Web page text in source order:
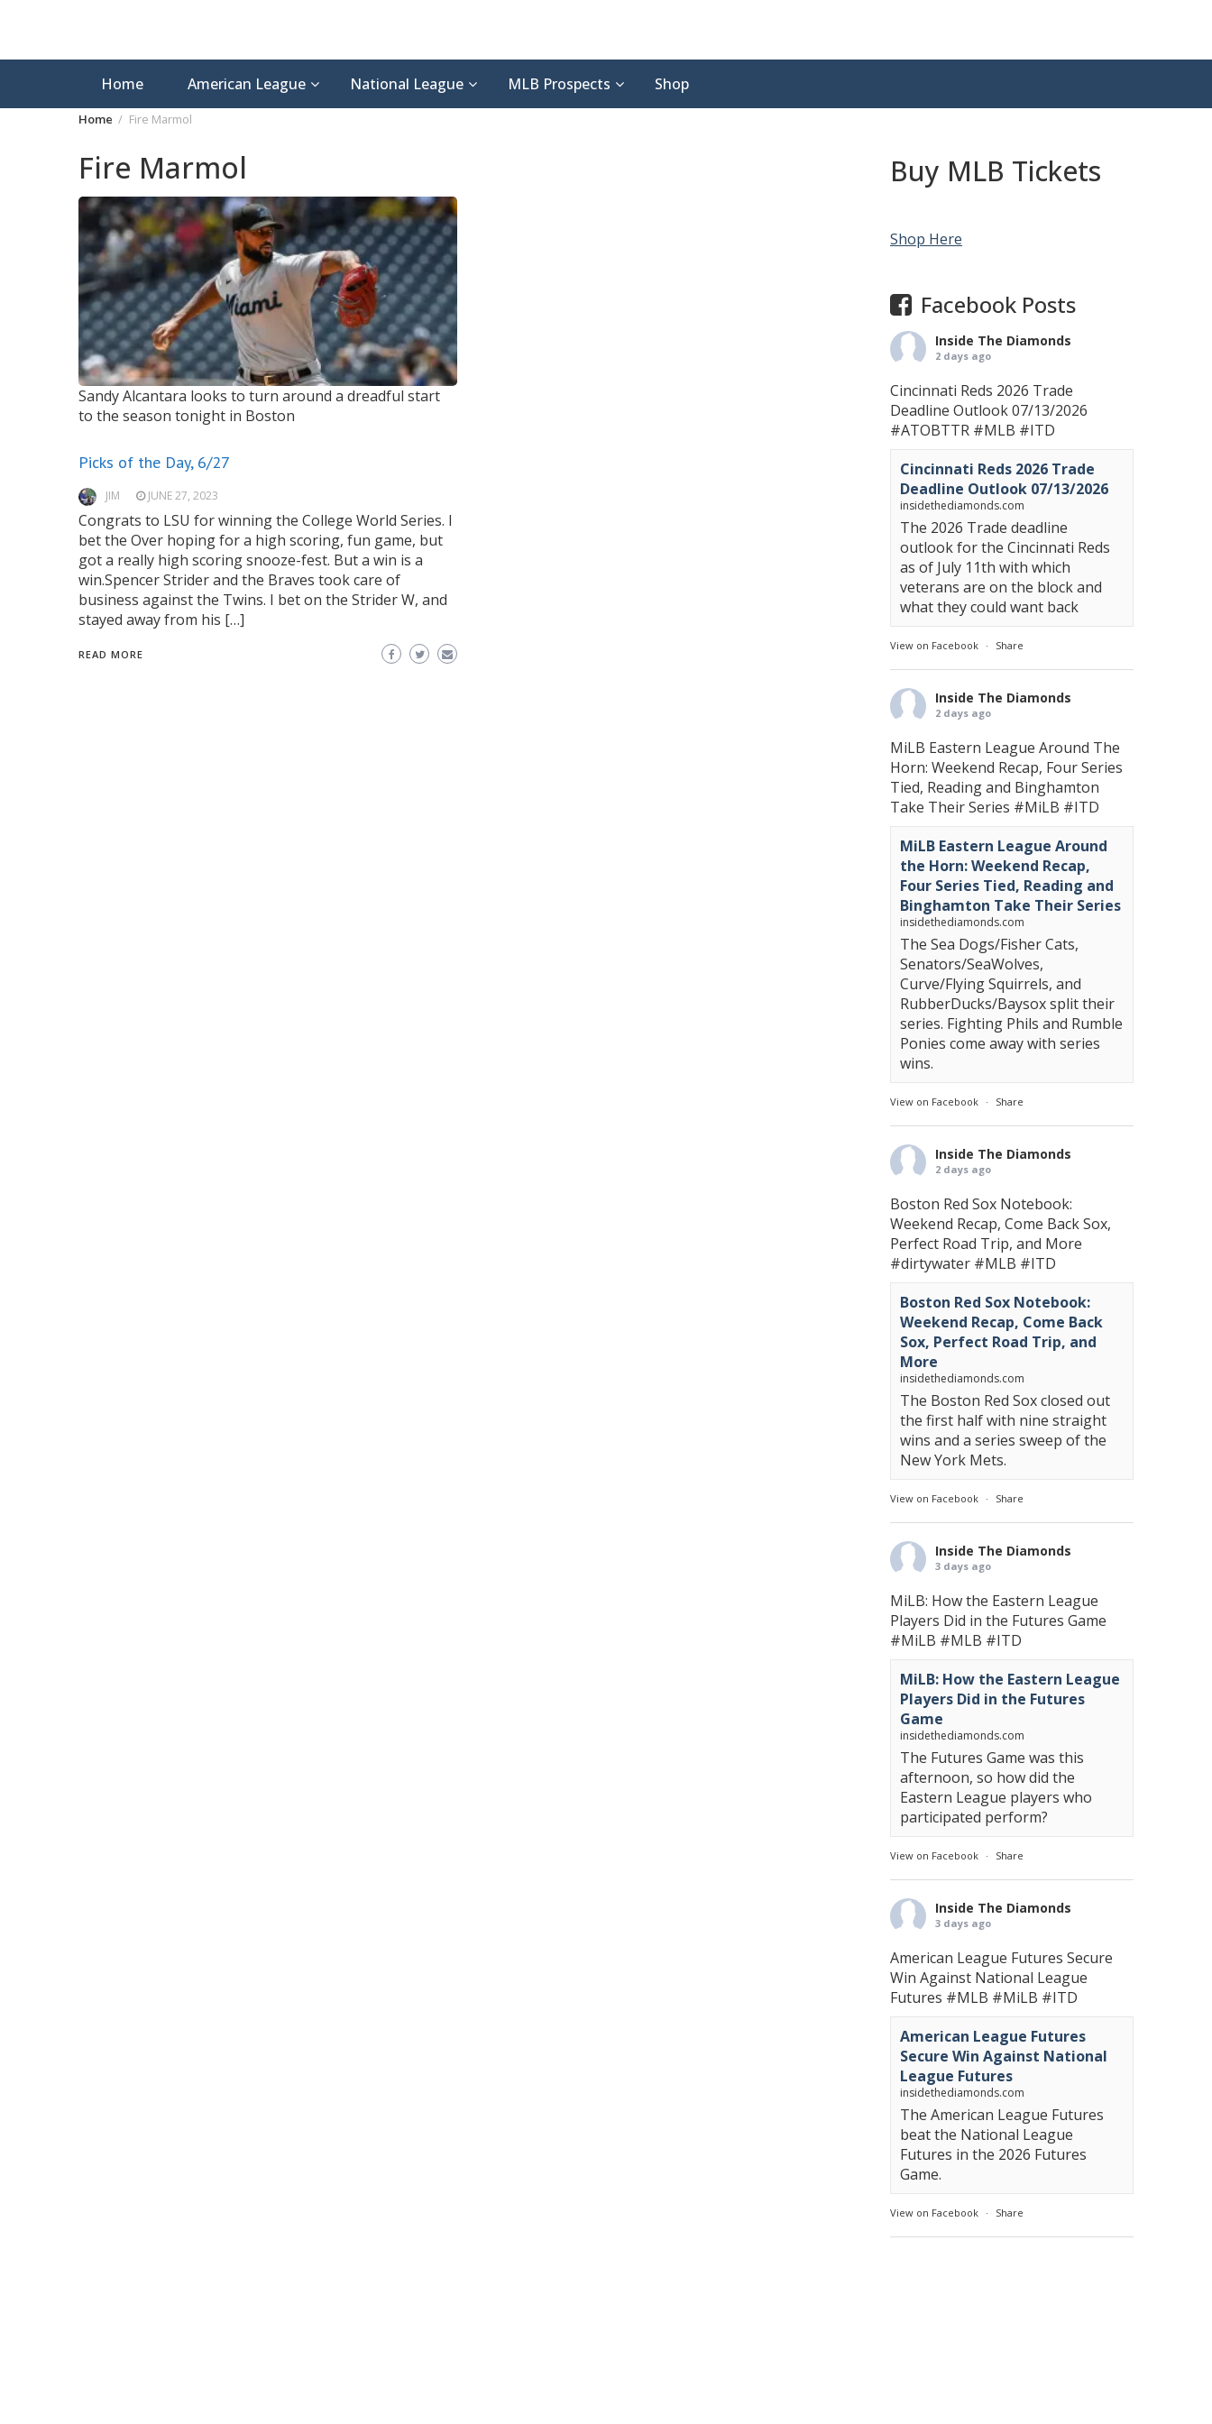
Home American League National League MLB Prospects Shop
Home Fire Marmol
Fire Marmol
Sandy Alcantara looks to turn around a dreadful start
to the season tonight in Boston
Picks of the Day, 6/27
JIM JUNE 27, 2023
Congrats to LSU for winning the College World Series. I
bet the Over hoping for a high scoring, fun game, but
got a really high scoring snooze-fest. But a win is a
win.Spencer Strider and the Braves took care of
business against the Twins. I bet on the Strider W, and
stayed away from his […]
READ MORE
Buy MLB Tickets
Shop Here
Facebook Posts
Inside The Diamonds
2 days ago
Cincinnati Reds 2026 Trade
Deadline Outlook 07/13/2026
#ATOBTTR #MLB #ITD
Cincinnati Reds 2026 Trade
Deadline Outlook 07/13/2026
insidethediamonds.com
The 2026 Trade deadline
outlook for the Cincinnati Reds
as of July 11th with which
veterans are on the block and
what they could want back
View on Facebook · Share
Inside The Diamonds
2 days ago
MiLB Eastern League Around The
Horn: Weekend Recap, Four Series
Tied, Reading and Binghamton
Take Their Series #MiLB #ITD
MiLB Eastern League Around
the Horn: Weekend Recap,
Four Series Tied, Reading and
Binghamton Take Their Series
insidethediamonds.com
The Sea Dogs/Fisher Cats,
Senators/SeaWolves,
Curve/Flying Squirrels, and
RubberDucks/Baysox split their
series. Fighting Phils and Rumble
Ponies come away with series
wins.
View on Facebook · Share
Inside The Diamonds
2 days ago
Boston Red Sox Notebook:
Weekend Recap, Come Back Sox,
Perfect Road Trip, and More
#dirtywater #MLB #ITD
Boston Red Sox Notebook:
Weekend Recap, Come Back
Sox, Perfect Road Trip, and
More
insidethediamonds.com
The Boston Red Sox closed out
the first half with nine straight
wins and a series sweep of the
New York Mets.
View on Facebook · Share
Inside The Diamonds
3 days ago
MiLB: How the Eastern League
Players Did in the Futures Game
#MiLB #MLB #ITD
MiLB: How the Eastern League
Players Did in the Futures
Game
insidethediamonds.com
The Futures Game was this
afternoon, so how did the
Eastern League players who
participated perform?
View on Facebook · Share
Inside The Diamonds
3 days ago
American League Futures Secure
Win Against National League
Futures #MLB #MiLB #ITD
American League Futures
Secure Win Against National
League Futures
insidethediamonds.com
The American League Futures
beat the National League
Futures in the 2026 Futures
Game.
View on Facebook · Share